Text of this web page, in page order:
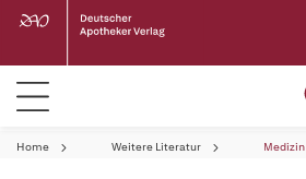
Home Weitere Literatur Medizin